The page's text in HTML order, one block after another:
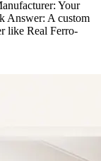
Your
Answer: A custom
like Real Ferro-